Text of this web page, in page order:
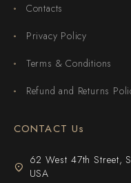
Contacts
Privacy Policy
Terms & Conditions
Refund and Returns
CONTACT Us
62 West 47th Street,
USA